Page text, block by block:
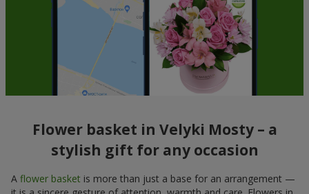
Flower basket in Velyki Mosty – a
stylish gift for any occasion
A flower basket is more than just a base for an arrangement —